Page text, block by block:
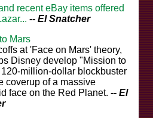
recent eBay items offered
-- El Snatcher
Mars
at 'Face on Mars' theory,
Disney develop "Mission to
120-million-dollar blockbuster
coverup of a massive
face on the Red Planet. -- El